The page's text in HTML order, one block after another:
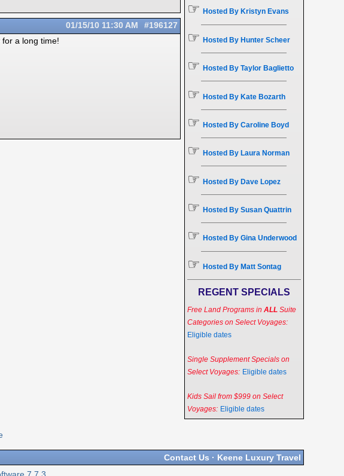
#196127
01/15/10 11:30 AM
a long time!
☞ Hosted By Kristyn Evans
☞ Hosted By Hunter Scheer
☞ Hosted By Taylor Baglietto
☞ Hosted By Kate Bozarth
☞ Hosted By Caroline Boyd
☞ Hosted By Laura Norman
☞ Hosted By Dave Lopez
☞ Hosted By Susan Quattrin
☞ Hosted By Gina Underwood
☞ Hosted By Matt Sontag
REGENT SPECIALS
Free Land Programs in ALLSuite
Categories on Select Voyages:
Eligible dates
Single Supplement Specials on
Select Voyages: Eligible dates
Kids Sail from $999 on Select
Voyages: Eligible dates
Contact Us · Keene Luxury Travel